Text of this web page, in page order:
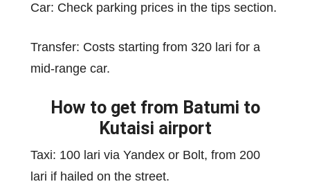
Car: Check parking prices in the tips section.
Transfer: Costs starting from 320 lari for a
mid-range car.
How to get from Batumi to
Kutaisi airport
Taxi: 100 lari via Yandex or Bolt, from 200
lari if hailed on the street.